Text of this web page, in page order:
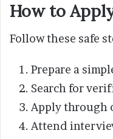
How to
Follow these safe
Prepare a
Search for
Apply through
Attend